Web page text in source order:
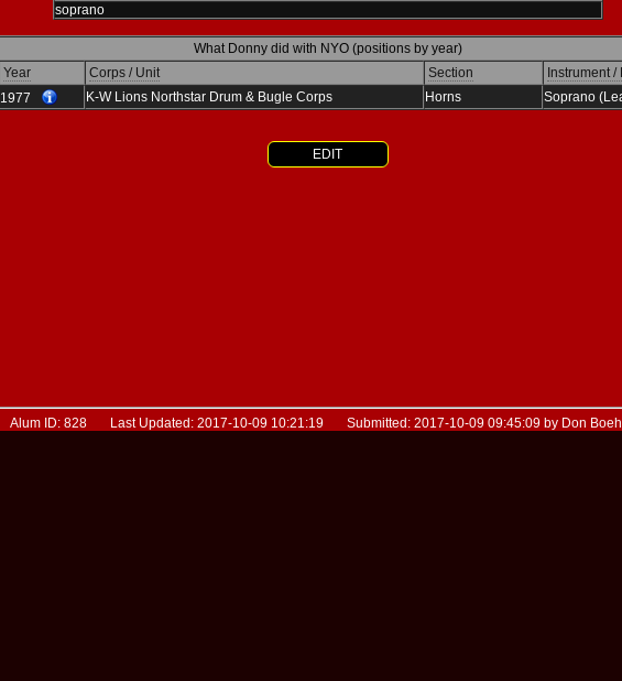
soprano
What Donny did with NYO (positions by year)
Year Corps / Unit Section
Instrument /
1977 K-W Lions Northstar Drum & Bugle Corps Horns Soprano
EDIT
Alum ID: 828 Last Updated: 2017-10-09 10:21:19 Submitted: 2017-10-09 09:45:09 by Don